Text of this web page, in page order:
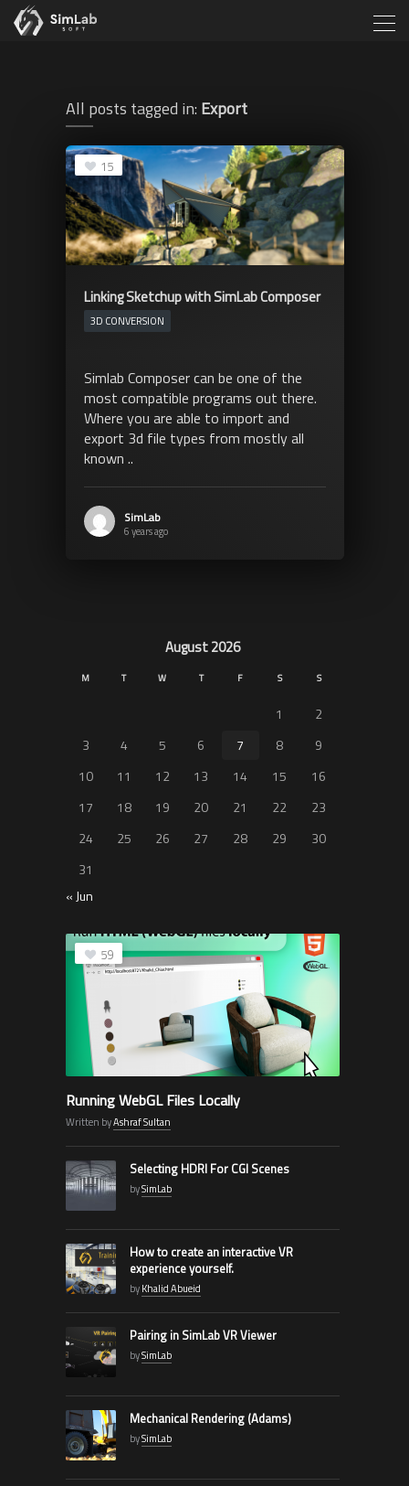
All posts tagged in: Export
15
Linking Sketchup with SimLab Composer
3D CONVERSION
Simlab Composer can be one of the
most compatible programs out there.
Where you are able to import and
export 3d file types from mostly all
known ..
SimLab
6 years ago
August 2026
M T W T F S S
1
2
3
4 5 6 7 8
9
10
11 12 13 14 15
16
17
18 19 20 21 22
23
24
25 26 27 28 29
30
31
« Jun
59
Running WebGL Files Locally
Written byAshraf Sultan
Selecting HDRI For CGI Scenes
bySimLab
How to create an interactive VR
experience yourself.
byKhalid Abueid
Pairing in SimLab VR Viewer
bySimLab
Mechanical Rendering (Adams)
bySimLab